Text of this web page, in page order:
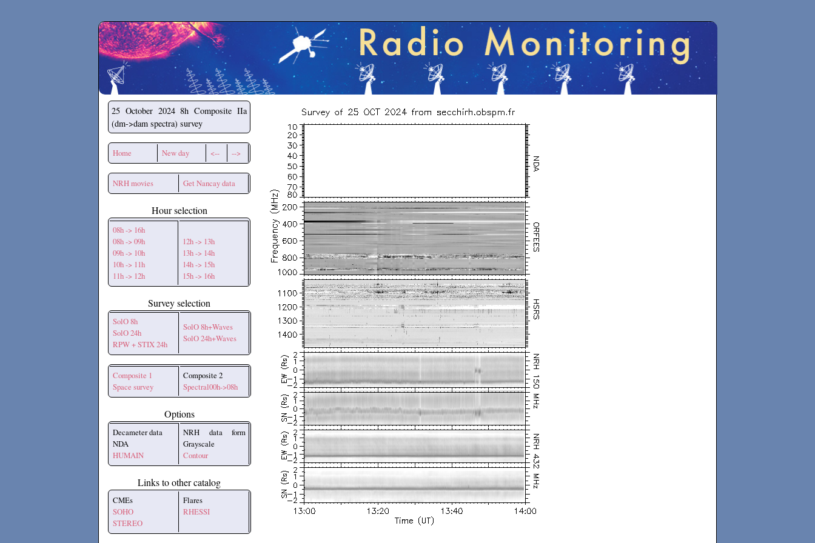
Secchirh
25 October 2024 8h Composite IIa
(dm->dam spectra) survey
Home New day <-- -->
NRH movies Get Nancay data
Hour selection
08h -> 16h
08h -> 09h
09h -> 10h
10h -> 11h
11h -> 12h
12h -> 13h
13h -> 14h
14h -> 15h
15h -> 16h
Survey selection
SolO 8h
SolO 24h
RPW + STIX 24h
SolO 8h+Waves
SolO 24h+Waves
Composite 1
Space survey
Composite 2
Spectral00h->08h
Options
Decameter data
NDA
HUMAIN
NRH data form
Grayscale
Contour
Links to other catalog
CMEs
SOHO
STEREO
Flares
RHESSI